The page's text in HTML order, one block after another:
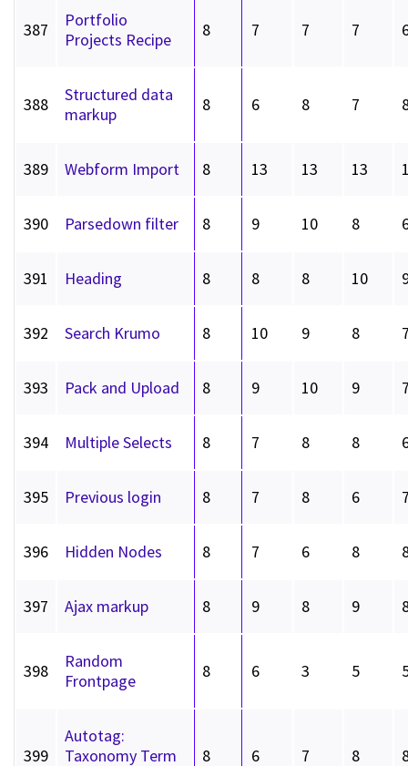
387
Portfolio
Projects Recipe
8 7 7 7
388
Structured data
markup
8 6 8 7
389 Webform Import 8 13 13 13
390 Parsedown filter 8 9 10 8
391 Heading 8 8 8 10
392 Search Krumo 8 10 9 8
393 Pack and Upload 8 9 10 9
394 Multiple Selects 8 7 8 8
395 Previous login 8 7 8 6
396 Hidden Nodes 8 7 6 8
397 Ajax markup 8 9 8 9
398
Random
Frontpage
8 6 3 5
399
Autotag:
Taxonomy Term
8 6 7 8